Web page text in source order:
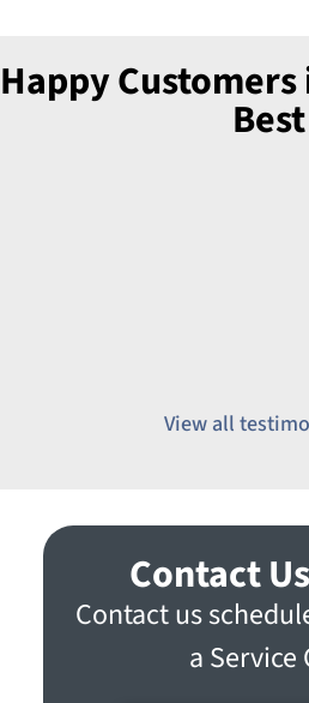
Happy Customers
Best
View all
Contact
Contact us
a Service